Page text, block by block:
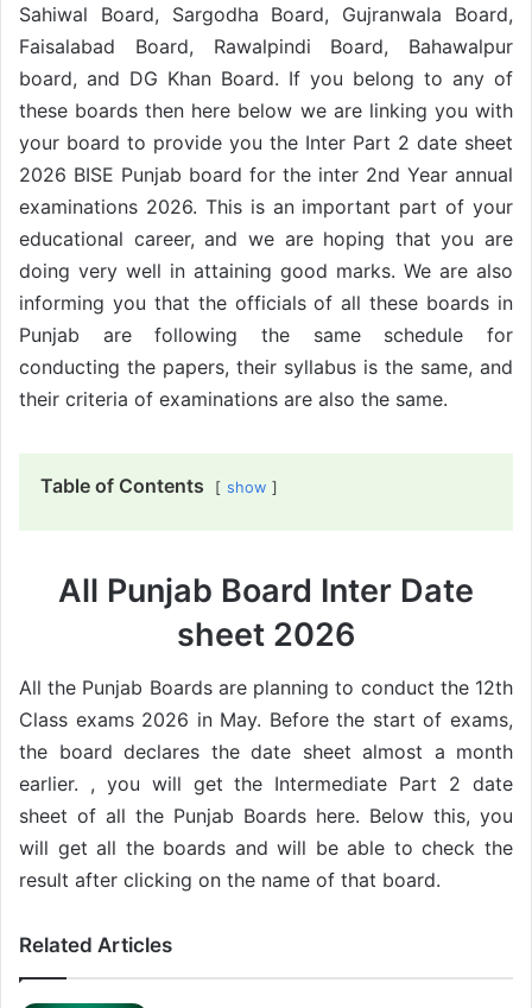
Sahiwal Board, Sargodha Board, Gujranwala Board,
Faisalabad Board, Rawalpindi Board, Bahawalpur
board, and DG Khan Board. If you belong to any of
these boards then here below we are linking you with
your board to provide you the Inter Part 2 date sheet
2026 BISE Punjab board for the inter 2nd Year annual
examinations 2026. This is an important part of your
educational career, and we are hoping that you are
doing very well in attaining good marks. We are also
informing you that the officials of all these boards in
Punjab are following the same schedule for
conducting the papers, their syllabus is the same, and
their criteria of examinations are also the same.
Table of Contents show
All Punjab Board Inter Date
sheet 2026
All the Punjab Boards are planning to conduct the 12th
Class exams 2026 in May. Before the start of exams,
the board declares the date sheet almost a month
earlier. , you will get the Intermediate Part 2 date
sheet of all the Punjab Boards here. Below this, you
will get all the boards and will be able to check the
result after clicking on the name of that board.
Related Articles